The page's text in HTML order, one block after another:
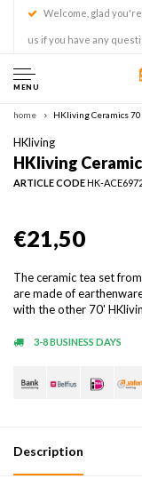
Welcome, glad
us if you have any
MENU
home HKliving Ceramics
HKliving
HKliving
ARTICLE CODEHK-
€21,50
The ceramic tea set
are made of
with the other 70'
3-8 BUSINESS DAYS
Description